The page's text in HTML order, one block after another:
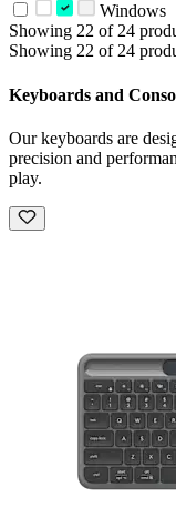
Windows
Showing 22 of 24
Showing 22 of 24
Keyboards and
Our keyboards are
precision and
play.